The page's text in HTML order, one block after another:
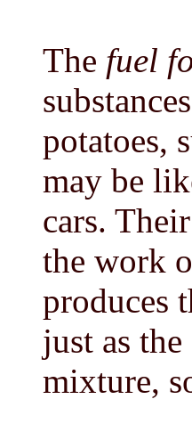
The fuel
potatoes,
may be
cars.
the work
produces
just as
mixture,